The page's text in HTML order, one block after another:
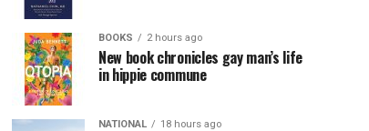
BOOKS 2 hours ago
New book chronicles gay man’s life
in hippie commune
NATIONAL 18 hours ago